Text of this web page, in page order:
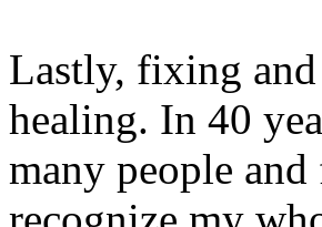
Lastly, fixing
healing. In 40
many people